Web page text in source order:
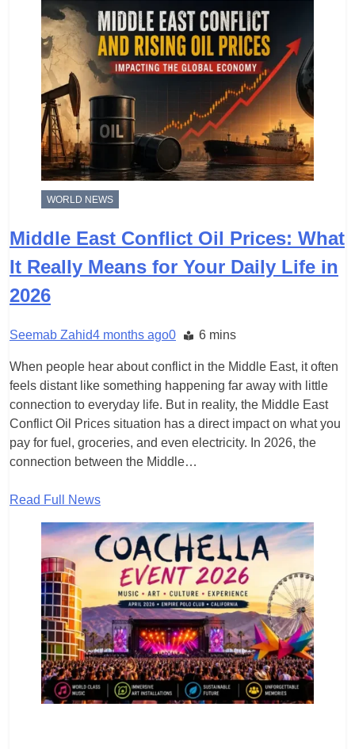
WORLD NEWS
Middle East Conflict Oil Prices: What
It Really Means for Your Daily Life in
2026
Seemab Zahid4 months ago0 6 mins
When people hear about conflict in the Middle East, it often
feels distant like something happening far away with little
connection to everyday life. But in reality, the Middle East
Conflict Oil Prices situation has a direct impact on what you
pay for fuel, groceries, and even electricity. In 2026, the
connection between the Middle…
Read Full News